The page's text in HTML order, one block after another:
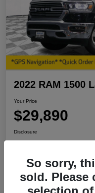
2022 RAM 1500
Your Price
$29,890
Disclosure
View Details
So sorry,
sold. Please